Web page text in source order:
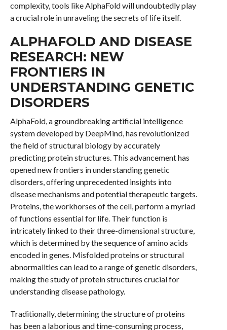
complexity, tools like AlphaFold will undoubtedly play
a crucial role in unraveling the secrets of life itself.
ALPHAFOLD AND DISEASE
RESEARCH: NEW
FRONTIERS IN
UNDERSTANDING GENETIC
DISORDERS
AlphaFold, a groundbreaking artificial intelligence
system developed by DeepMind, has revolutionized
the field of structural biology by accurately
predicting protein structures. This advancement has
opened new frontiers in understanding genetic
disorders, offering unprecedented insights into
disease mechanisms and potential therapeutic targets.
Proteins, the workhorses of the cell, perform a myriad
of functions essential for life. Their function is
intricately linked to their three-dimensional structure,
which is determined by the sequence of amino acids
encoded in genes. Misfolded proteins or structural
abnormalities can lead to a range of genetic disorders,
making the study of protein structures crucial for
understanding disease pathology.
Traditionally, determining the structure of proteins
has been a laborious and time-consuming process,